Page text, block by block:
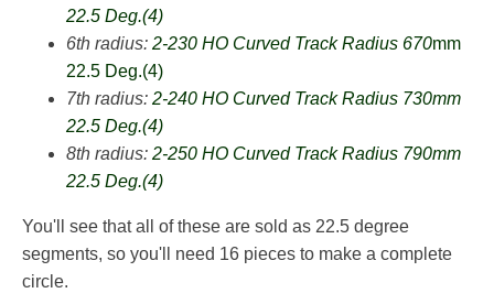
22.5 Deg.(4)
6th radius: 2-230 HO Curved Track Radius 670mm
22.5 Deg.(4)
7th radius: 2-240 HO Curved Track Radius 730mm
22.5 Deg.(4)
8th radius: 2-250 HO Curved Track Radius 790mm
22.5 Deg.(4)
You'll see that all of these are sold as 22.5 degree
segments, so you'll need 16 pieces to make a complete
circle.